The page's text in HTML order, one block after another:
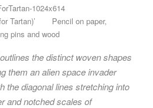
Tartan)’ Pencil on paper,
pins and wood
the distinct woven shapes
them an alien space invader
the diagonal lines stretching into
and notched scales of